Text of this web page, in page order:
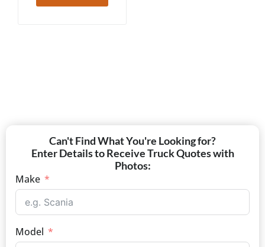
Can't Find What You're Looking for?
Enter Details to Receive Truck Quotes with
Photos:
Make
Model